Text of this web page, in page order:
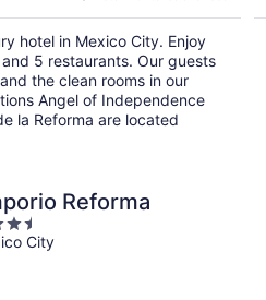
$184
total
per
night
hotel in Mexico City. Enjoy
5 restaurants. Our guests
the clean rooms in our
Angel of Independence
la Reforma are located
Reforma
City